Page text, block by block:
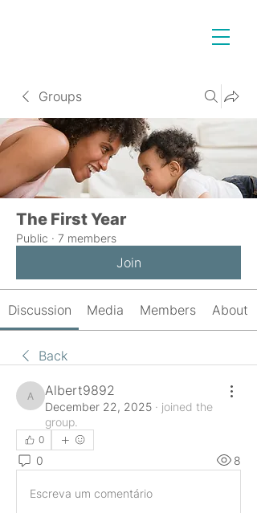
Groups
The First Year
Public · 7 members
Join
Discussion Media Members About
Back
Albert9892
Albert9892
December 22, 2025 · joined the
group.
0
0 8
Escreva um comentário